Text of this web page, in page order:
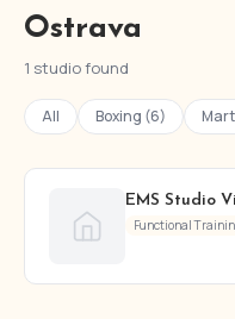
Ostrava
1 studio found
All Boxing (6)
EMS Studio
Functional